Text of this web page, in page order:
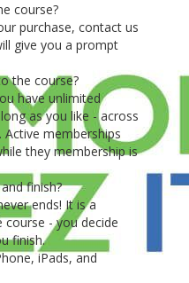
course?
purchase, contact us
give you a prompt
the course?
have unlimited
as you like - across
Active memberships
they membership is
finish?
ends! It is a
course - you decide
finish.
iPads, and